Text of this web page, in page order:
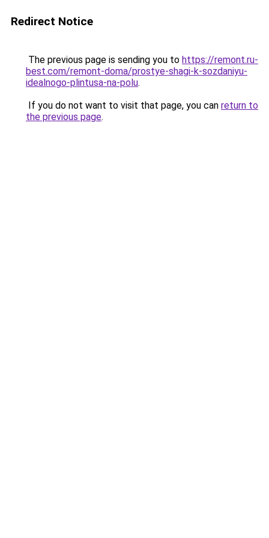
Redirect Notice
The previous page is sending you to https://remont.ru-
best.com/remont-doma/prostye-shagi-k-sozdaniyu-
idealnogo-plintusa-na-polu.
If you do not want to visit that page, you can return to
the previous page.